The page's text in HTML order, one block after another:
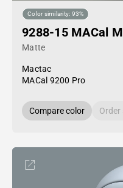
Color similarity: 93%
9288-15 MACal
Matte
Mactac
MACal 9200 Pro
Compare color Order